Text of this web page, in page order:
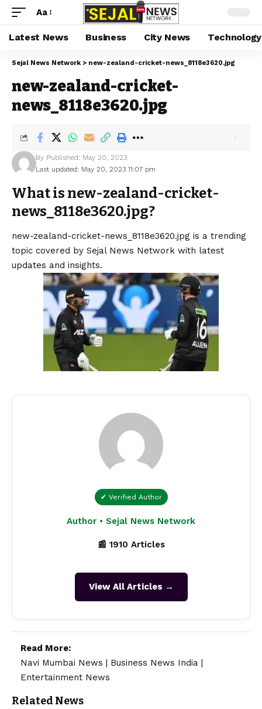
Aa
Latest News Business City News Technology
Sejal News Network > new-zealand-cricket-news_8118e3620.jpg
new-zealand-cricket-
news_8118e3620.jpg
Last updated: May 20, 2023 11:07 pm
By Published: May 20, 2023
What is new-zealand-cricket-
news_8118e3620.jpg?
new-zealand-cricket-news_8118e3620.jpg is a trending
topic covered by Sejal News Network with latest
updates and insights.
✔ Verified Author
Author • Sejal News Network
📰 1910 Articles
View All Articles →
Read More:
Navi Mumbai News
Business News India
Entertainment News
Related News